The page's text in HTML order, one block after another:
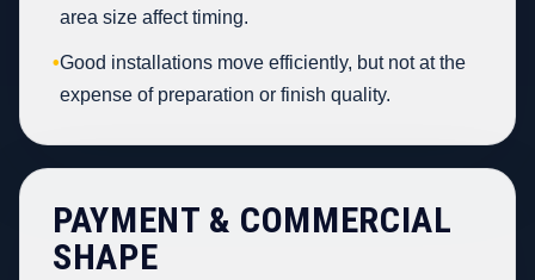
area size affect timing.
•Good installations move efficiently, but not at the
expense of preparation or finish quality.
PAYMENT & COMMERCIAL
SHAPE